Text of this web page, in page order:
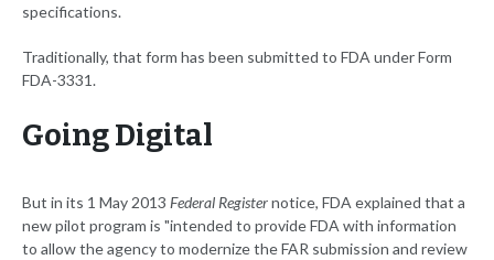
specifications.
Traditionally, that form has been submitted to FDA under Form
FDA-3331.
Going Digital
But in its 1 May 2013 Federal Registernotice, FDA explained that a
new pilot program is "intended to provide FDA with information
to allow the agency to modernize the FAR submission and review